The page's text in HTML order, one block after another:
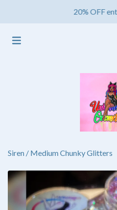
20% OFF
Siren / Medium Chunky Glitters